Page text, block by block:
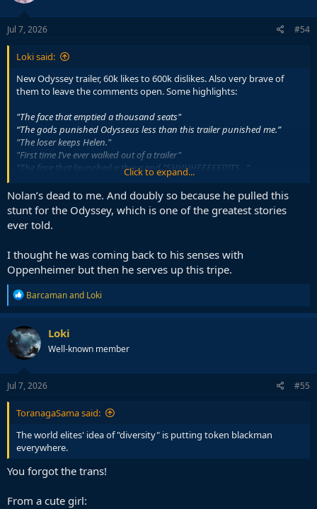
Jul 7, 2026 #54
Loki said:
New Odyssey trailer, 60k likes to 600k dislikes. Also very brave of
them to leave the comments open. Some highlights:
"The face that emptied a thousand seats"
“The gods punished Odysseus less than this trailer punished me.”
"The loser keeps Helen."
"First time I’ve ever walked out of a trailer"
"The face that launched a thousand "SHHHHEEEEEIIITS..."
"It's like one of those 2006 funny parodies but without the fun."
"Official countdown" Is that a threat?"
"There is more Greek in the yogurt in my fridge than in this movie"
PS: Fuck Nolan. Sold his soul to get a DEI Oscar.
Click to expand...
Nolan’s dead to me. And doubly so because he pulled this
stunt for the Odyssey, which is one of the greatest stories
ever told.
I thought he was coming back to his senses with
Oppenheimer but then he serves up this tripe.
R
e
a
c
t
i
o
n
s
Barcamanand Loki
Loki
Well-known member
Jul 7, 2026 #55
ToranagaSama said:
The world elites' idea of "diversity" is putting token blackman
everywhere.
You forgot the trans!
From a cute girl: